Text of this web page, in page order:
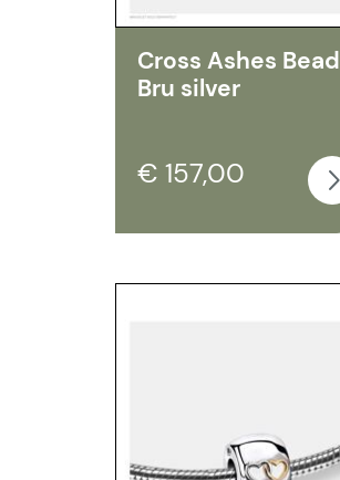
Cross Ashes Bead
Bru silver
€ 157,00